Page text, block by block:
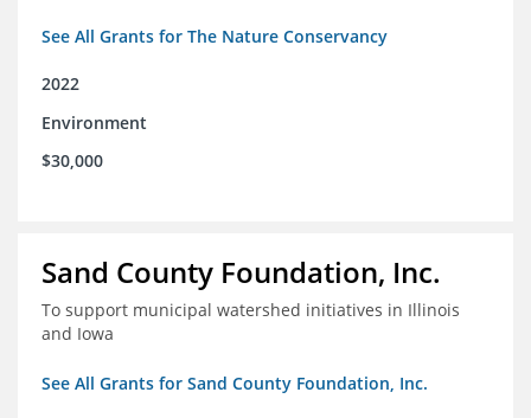
See All Grants for The Nature Conservancy
2022
Environment
$30,000
Sand County Foundation, Inc.
To support municipal watershed initiatives in Illinois
and Iowa
See All Grants for Sand County Foundation, Inc.